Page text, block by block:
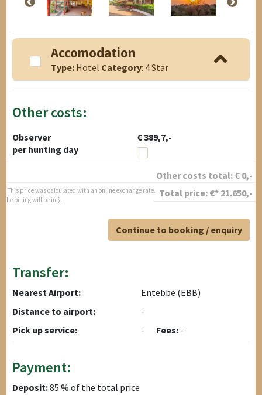
Accomodation
Type: Hotel Category: 4 Star
Other costs:
Observer
€ 389,7,-
per hunting day
Other costs total: € 0,-
Total price: €* 21.650,-
* This price was calculated with an online exchange rate.
The billing will be in $.
Continue to booking / enquiry
Transfer:
Nearest Airport:
Entebbe (EBB)
Distance to airport:
-
Pick up service:
- Fees: -
Payment:
Deposit:85 % of the total price